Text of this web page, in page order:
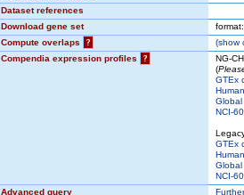
Dataset references
Download gene set
format:
Compute overlaps
? (show
Compendia expression profiles
?
NG-
(
GTEx
Global
NCI-
GTEx
Global
NCI-
Advanced query